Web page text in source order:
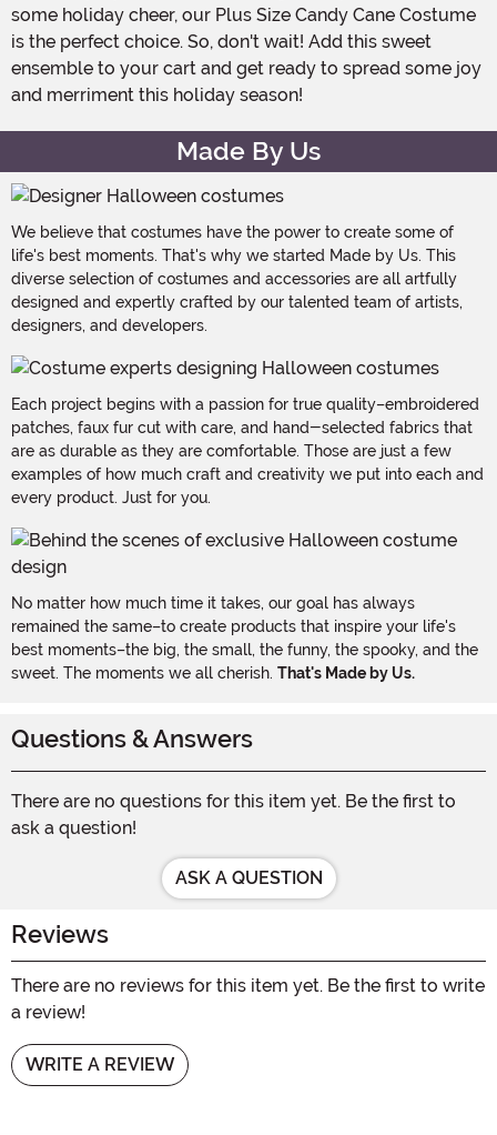
some holiday cheer, our Plus Size Candy Cane Costume
is the perfect choice. So, don't wait! Add this sweet
ensemble to your cart and get ready to spread some joy
and merriment this holiday season!
Made By Us
We believe that costumes have the power to create some of
life's best moments. That's why we started Made by Us. This
diverse selection of costumes and accessories are all artfully
designed and expertly crafted by our talented team of artists,
designers, and developers.
Each project begins with a passion for true quality–embroidered
patches, faux fur cut with care, and hand-selected fabrics that
are as durable as they are comfortable. Those are just a few
examples of how much craft and creativity we put into each and
every product. Just for you.
No matter how much time it takes, our goal has always
remained the same–to create products that inspire your life's
best moments–the big, the small, the funny, the spooky, and the
sweet. The moments we all cherish. That's Made by Us.
Questions & Answers
There are no questions for this item yet. Be the first to
ask a question!
ASK A QUESTION
Reviews
There are no reviews for this item yet. Be the first to write
a review!
WRITE A REVIEW